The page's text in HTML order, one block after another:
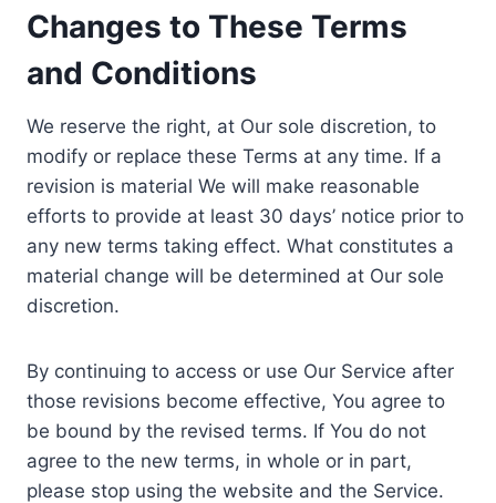
Changes to These Terms
and Conditions
We reserve the right, at Our sole discretion, to
modify or replace these Terms at any time. If a
revision is material We will make reasonable
efforts to provide at least 30 days’ notice prior to
any new terms taking effect. What constitutes a
material change will be determined at Our sole
discretion.
By continuing to access or use Our Service after
those revisions become effective, You agree to
be bound by the revised terms. If You do not
agree to the new terms, in whole or in part,
please stop using the website and the Service.